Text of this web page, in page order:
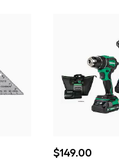
$149.00
$149.00